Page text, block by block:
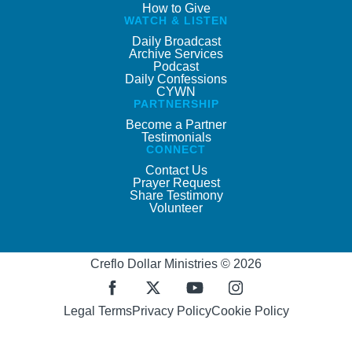
How to Give
WATCH & LISTEN
Daily Broadcast
Archive Services
Podcast
Daily Confessions
CYWN
PARTNERSHIP
Become a Partner
Testimonials
CONNECT
Contact Us
Prayer Request
Share Testimony
Volunteer
Creflo Dollar Ministries © 2026
Legal TermsPrivacy PolicyCookie Policy